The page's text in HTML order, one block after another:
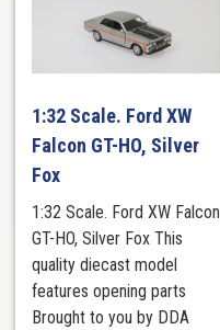
1:32 Scale. Ford XW
Falcon GT-HO, Silver
Fox
1:32 Scale. Ford XW Falcon
GT-HO, Silver Fox This
quality diecast model
features opening parts
Brought to you by DDA